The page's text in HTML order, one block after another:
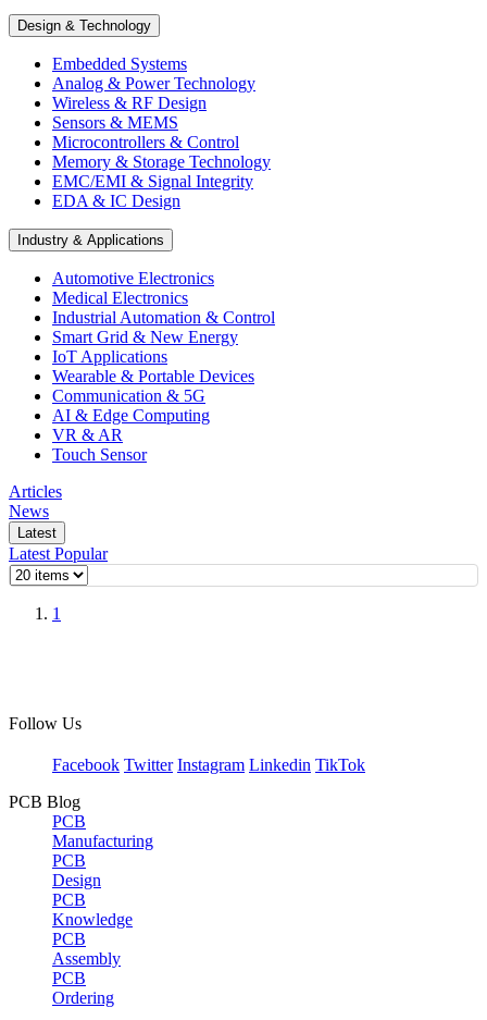
Design & Technology
Embedded Systems
Analog & Power Technology
Wireless & RF Design
Sensors & MEMS
Microcontrollers & Control
Memory & Storage Technology
EMC/EMI & Signal Integrity
EDA & IC Design
Industry & Applications
Automotive Electronics
Medical Electronics
Industrial Automation & Control
Smart Grid & New Energy
IoT Applications
Wearable & Portable Devices
Communication & 5G
AI & Edge Computing
VR & AR
Touch Sensor
Articles
News
Latest
Latest Popular
1
Follow Us
Facebook Twitter Instagram Linkedin TikTok
PCB Blog
PCB
Manufacturing
PCB
Design
PCB
Knowledge
PCB
Assembly
PCB
Ordering